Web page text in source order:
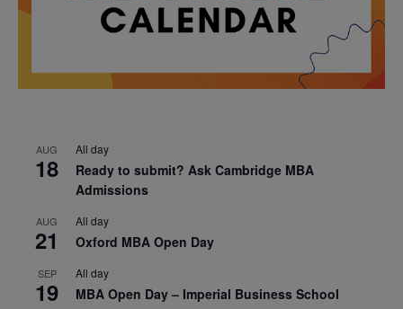
AUG
18
All day
Ready to submit? Ask Cambridge MBA
Admissions
AUG
21
All day
Oxford MBA Open Day
SEP
19
All day
MBA Open Day – Imperial Business School